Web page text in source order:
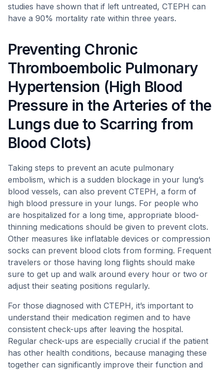
studies have shown that if left untreated, CTEPH can
have a 90% mortality rate within three years.
Preventing Chronic
Thromboembolic Pulmonary
Hypertension (High Blood
Pressure in the Arteries of the
Lungs due to Scarring from
Blood Clots)
Taking steps to prevent an acute pulmonary
embolism, which is a sudden blockage in your lung’s
blood vessels, can also prevent CTEPH, a form of
high blood pressure in your lungs. For people who
are hospitalized for a long time, appropriate blood-
thinning medications should be given to prevent clots.
Other measures like inflatable devices or compression
socks can prevent blood clots from forming. Frequent
travelers or those having long flights should make
sure to get up and walk around every hour or two or
adjust their seating positions regularly.
For those diagnosed with CTEPH, it’s important to
understand their medication regimen and to have
consistent check-ups after leaving the hospital.
Regular check-ups are especially crucial if the patient
has other health conditions, because managing these
together can significantly improve their function and